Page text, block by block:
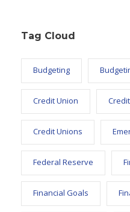
Tag Cloud
Budgeting
Credit Union
Credit Unions
Federal Reserve
Financial Goals